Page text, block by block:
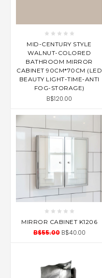
MID-CENTURY STYLE
WALNUT-COLORED
BATHROOM MIRROR
CABINET 90CM*70CM (LED
BEAUTY LIGHT-TIME-ANTI
FOG-STORAGE)
B$120.00
MIRROR CABINET K1206
B$55.00 B$40.00